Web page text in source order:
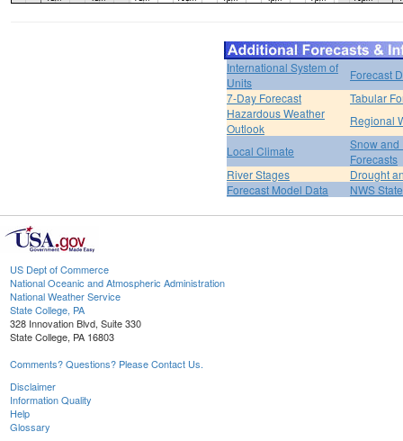
International System of
Units
Forecast
7-Day Forecast
Tabular
Hazardous Weather
Outlook
Regional
Local Climate
Snow and
Forecasts
River Stages
Drought
Forecast Model Data
NWS
US Dept of Commerce
National Oceanic and Atmospheric Administration
National Weather Service
State College, PA
328 Innovation Blvd, Suite 330
State College, PA 16803
Comments? Questions? Please Contact Us.
Disclaimer
Information Quality
Help
Glossary